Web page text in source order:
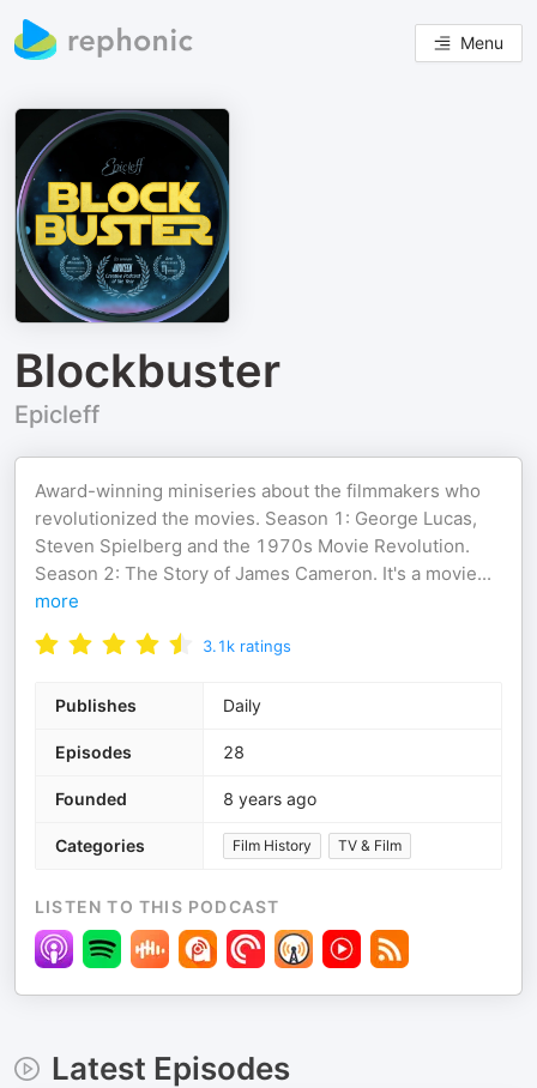
Menu
Blockbuster
Epicleff
Award-winning miniseries about the filmmakers who
revolutionized the movies. Season 1: George Lucas,
Steven Spielberg and the 1970s Movie Revolution.
Season 2: The Story of James Cameron. It's a movie...
more
3.1k ratings
Publishes Daily
Episodes 28
Founded 8 years ago
Categories Film History TV & Film
LISTEN TO THIS PODCAST
Latest Episodes